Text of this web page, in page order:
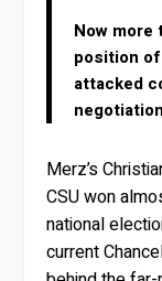
Now more
position
attacked
Merz’s
CSU won
national
current